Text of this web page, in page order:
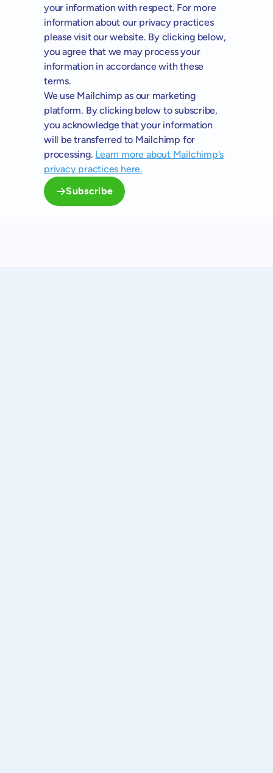
your information with respect. For more
information about our privacy practices
please visit our website. By clicking below,
you agree that we may process your
information in accordance with these
terms.
We use Mailchimp as our marketing
platform. By clicking below to subscribe,
you acknowledge that your information
will be transferred to Mailchimp for
processing. Learn more about Mailchimp's
privacy practices here.
Subscribe